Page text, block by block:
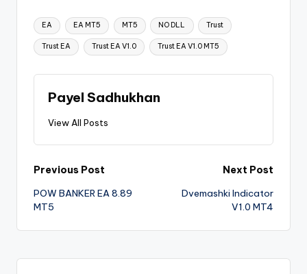
EA EA MT5 MT5 NO DLL Trust
Trust EA Trust EA V1.0 Trust EA V1.0 MT5
Payel Sadhukhan
View All Posts
Previous Post
POW BANKER EA 8.89
MT5
Next Post
Dvemashki Indicator
V1.0 MT4